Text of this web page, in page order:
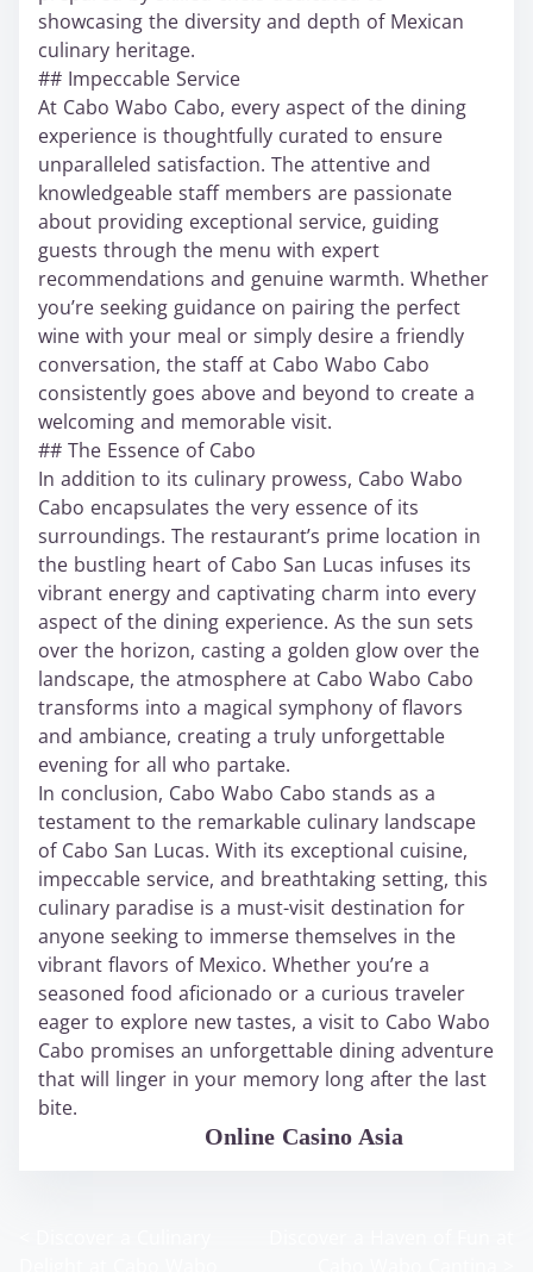
showcasing the diversity and depth of Mexican
culinary heritage.
## Impeccable Service
At Cabo Wabo Cabo, every aspect of the dining
experience is thoughtfully curated to ensure
unparalleled satisfaction. The attentive and
knowledgeable staff members are passionate
about providing exceptional service, guiding
guests through the menu with expert
recommendations and genuine warmth. Whether
you’re seeking guidance on pairing the perfect
wine with your meal or simply desire a friendly
conversation, the staff at Cabo Wabo Cabo
consistently goes above and beyond to create a
welcoming and memorable visit.
## The Essence of Cabo
In addition to its culinary prowess, Cabo Wabo
Cabo encapsulates the very essence of its
surroundings. The restaurant’s prime location in
the bustling heart of Cabo San Lucas infuses its
vibrant energy and captivating charm into every
aspect of the dining experience. As the sun sets
over the horizon, casting a golden glow over the
landscape, the atmosphere at Cabo Wabo Cabo
transforms into a magical symphony of flavors
and ambiance, creating a truly unforgettable
evening for all who partake.
In conclusion, Cabo Wabo Cabo stands as a
testament to the remarkable culinary landscape
of Cabo San Lucas. With its exceptional cuisine,
impeccable service, and breathtaking setting, this
culinary paradise is a must-visit destination for
anyone seeking to immerse themselves in the
vibrant flavors of Mexico. Whether you’re a
seasoned food aficionado or a curious traveler
eager to explore new tastes, a visit to Cabo Wabo
Cabo promises an unforgettable dining adventure
that will linger in your memory long after the last
bite.
Online Casino Asia